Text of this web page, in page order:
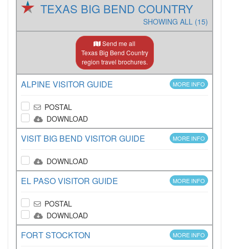
TEXAS BIG BEND COUNTRY
SHOWING ALL (15)
Send me all
Texas Big Bend Country
region travel brochures.
ALPINE VISITOR GUIDE MORE INFO
POSTAL
DOWNLOAD
VISIT BIG BEND VISITOR GUIDE MORE INFO
DOWNLOAD
EL PASO VISITOR GUIDE MORE INFO
POSTAL
DOWNLOAD
FORT STOCKTON MORE INFO